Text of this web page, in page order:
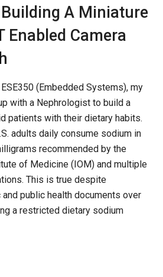
A Miniature
Enabled Camera
(Embedded Systems), my
with a Nephrologist to build a
patients with their dietary habits.
adults daily consume sodium in
recommended by the
of Medicine (IOM) and multiple
This is true despite
public health documents over
a restricted dietary sodium